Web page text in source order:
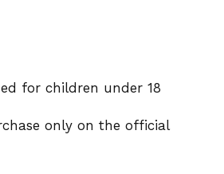
for children under 18
only on the official